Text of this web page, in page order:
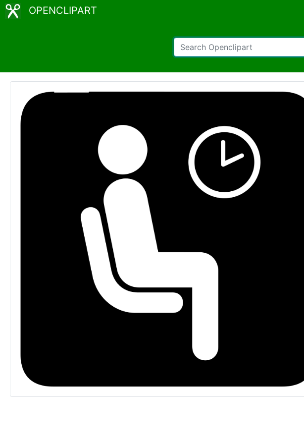
OPENCLIPART